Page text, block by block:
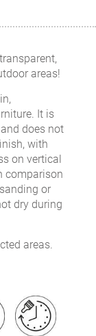
areas!
It is
does not
with
on vertical
comparison
or
dry during
areas.